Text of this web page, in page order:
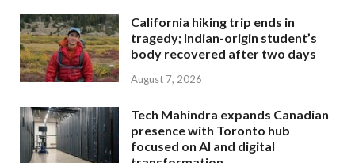
California hiking trip ends in
tragedy; Indian-origin student’s
body recovered after two days
August 7, 2026
Tech Mahindra expands Canadian
presence with Toronto hub
focused on AI and digital